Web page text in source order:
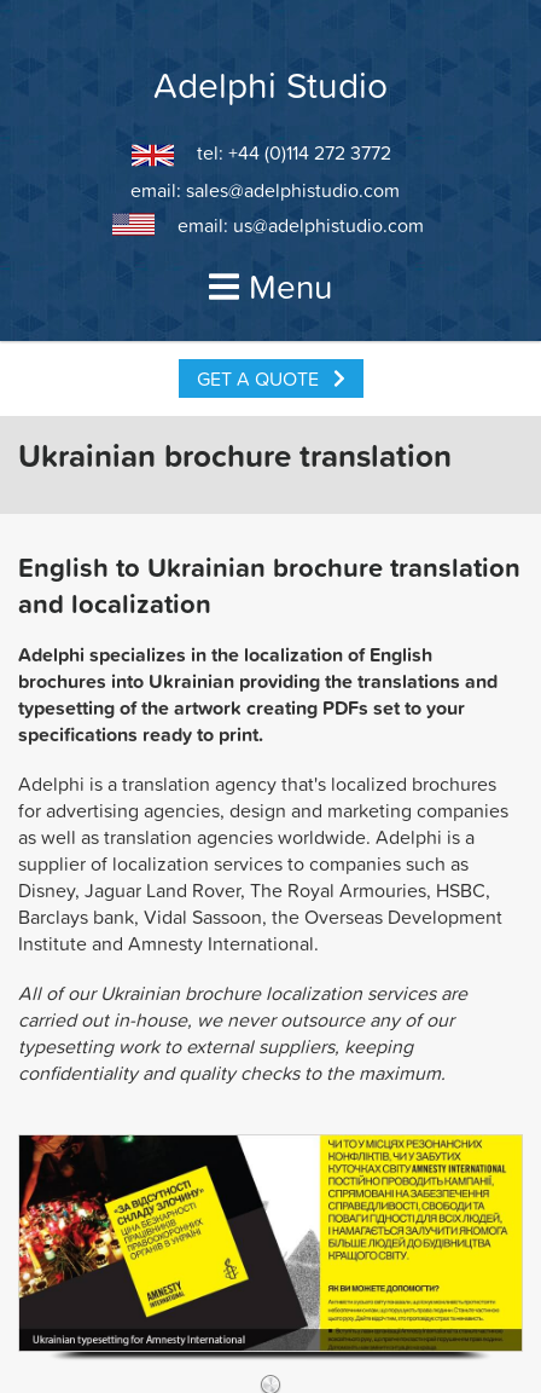
Adelphi Studio
tel: +44 (0)114 272 3772
email: sales@adelphistudio.com
email: us@adelphistudio.com
Menu
GET A QUOTE
Ukrainian brochure translation
English to Ukrainian brochure translation
and localization
Adelphi specializes in the localization of English
brochures into Ukrainian providing the translations and
typesetting of the artwork creating PDFs set to your
specifications ready to print.
Adelphi is a translation agency that's localized brochures
for advertising agencies, design and marketing companies
as well as translation agencies worldwide. Adelphi is a
supplier of localization services to companies such as
Disney, Jaguar Land Rover, The Royal Armouries, HSBC,
Barclays bank, Vidal Sassoon, the Overseas Development
Institute and Amnesty International.
All of our Ukrainian brochure localization services are
carried out in-house, we never outsource any of our
typesetting work to external suppliers, keeping
confidentiality and quality checks to the maximum.